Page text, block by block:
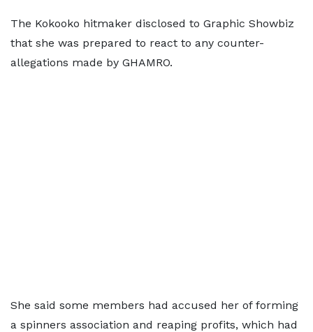
The Kokooko hitmaker disclosed to Graphic Showbiz
that she was prepared to react to any counter-
allegations made by GHAMRO.
She said some members had accused her of forming
a spinners association and reaping profits, which had